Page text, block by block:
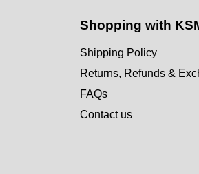
Shopping with
Shipping Policy
Returns, Refunds &
FAQs
Contact us